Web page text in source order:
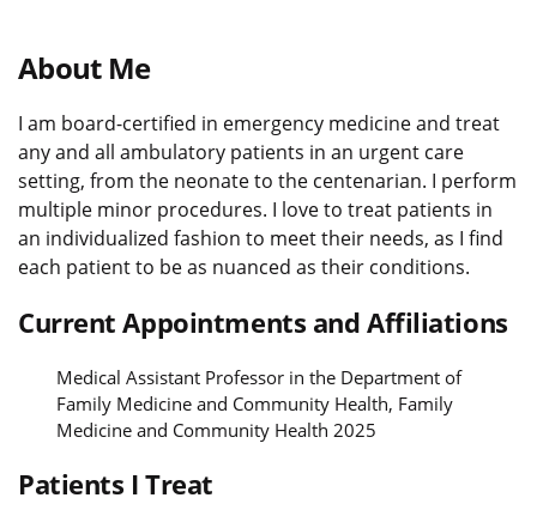
About Me
I am board-certified in emergency medicine and treat
any and all ambulatory patients in an urgent care
setting, from the neonate to the centenarian. I perform
multiple minor procedures. I love to treat patients in
an individualized fashion to meet their needs, as I find
each patient to be as nuanced as their conditions.
Current Appointments and Affiliations
Medical Assistant Professor in the Department of
Family Medicine and Community Health, Family
Medicine and Community Health 2025
Patients I Treat